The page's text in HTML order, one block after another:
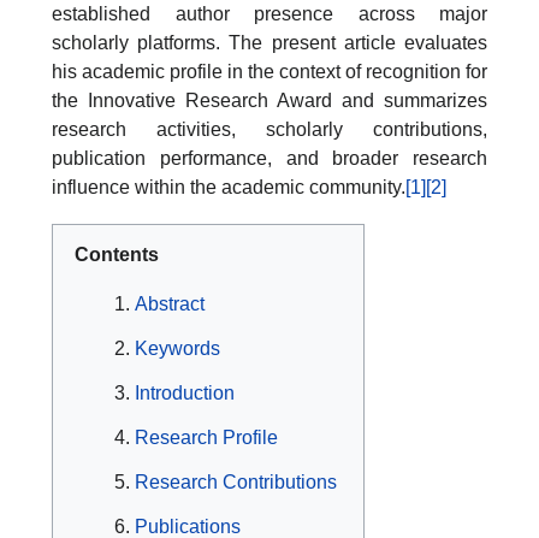
established author presence across major
scholarly platforms. The present article evaluates
his academic profile in the context of recognition for
the Innovative Research Award and summarizes
research activities, scholarly contributions,
publication performance, and broader research
influence within the academic community.[1] [2]
Contents
Abstract
Keywords
Introduction
Research Profile
Research Contributions
Publications